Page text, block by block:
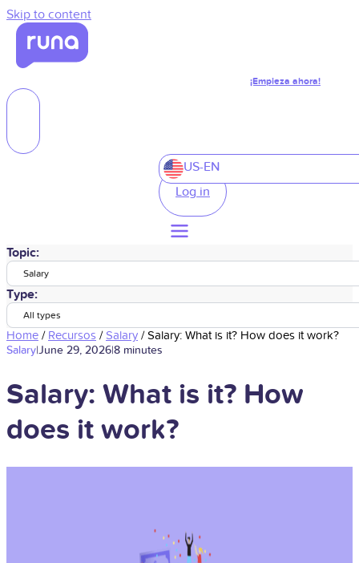
Skip to content
¡Empieza ahora!
US-EN
Log in
Topic:
Salary
Type:
All types
Home / Recursos /Salary /Salary: What is it? How does it work?
Salary|June 29, 2026|8 minutes
Salary: What is it? How
does it work?